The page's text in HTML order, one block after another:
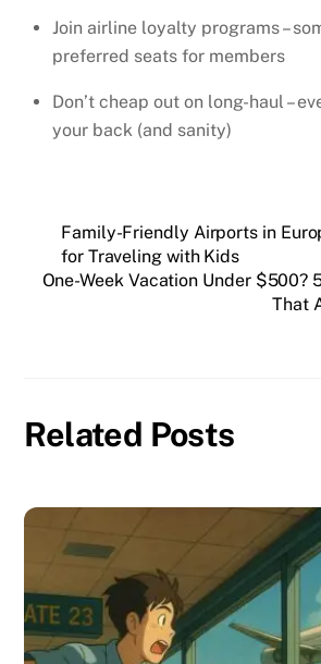
Join airline loyalty programs –
preferred seats for members
Don’t cheap out on long-haul –
your back (and sanity)
Family-Friendly Airports in
for Traveling with Kids
One-Week Vacation Under $500?
That
Related Posts